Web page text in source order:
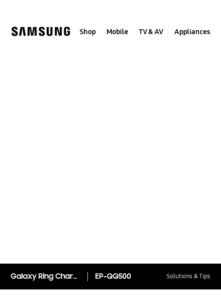
Shop Mobile TV & AV Appliances
Galaxy Ring Charging Case EP-QQ500 Solutions & Tips